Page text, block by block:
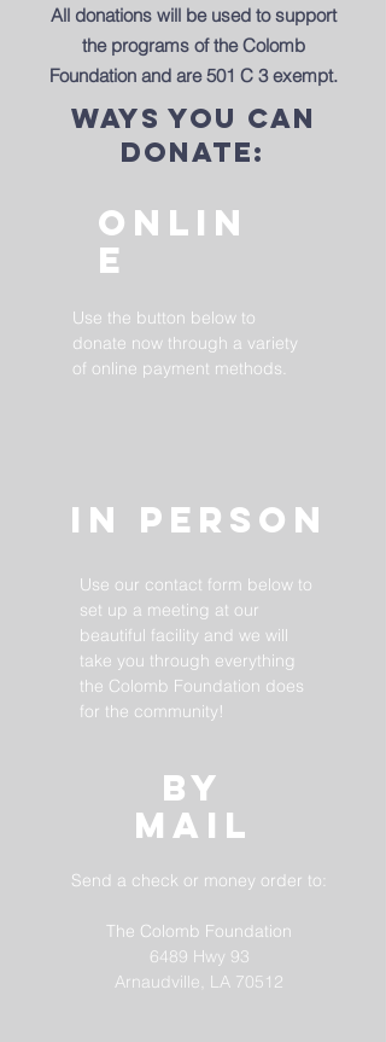
All donations will be used to support
the programs of the Colomb
Foundation and are 501 C 3 exempt.
ways you can
donate:
onlin
e
Use the button below to
donate now through a variety
of online payment methods.
In Person
Use our contact form below to
set up a meeting at our
beautiful facility and we will
take you through everything
the Colomb Foundation does
for the community!
BY
MAIL
Send a check or money order to:
The Colomb Foundation
6489 Hwy 93
Arnaudville, LA 70512